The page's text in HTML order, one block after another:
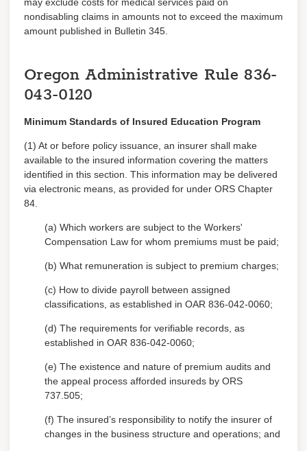
nondisabling claims in amounts not to exceed the maximum
amount published in Bulletin 345.
Oregon Administrative Rule 836-
043-0120
Minimum Standards of Insured Education Program
(1) At or before policy issuance, an insurer shall make
available to the insured information covering the matters
identified in this section. This information may be delivered
via electronic means, as provided for under ORS Chapter
84.
(a) Which workers are subject to the Workers'
Compensation Law for whom premiums must be paid;
(b) What remuneration is subject to premium charges;
(c) How to divide payroll between assigned
classifications, as established in OAR 836-042-0060;
(d) The requirements for verifiable records, as
established in OAR 836-042-0060;
(e) The existence and nature of premium audits and
the appeal process afforded insureds by ORS
737.505;
(f) The insured’s responsibility to notify the insurer of
changes in the business structure and operations; and